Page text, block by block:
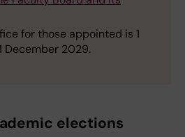
for those appointed is 1
December 2029.
elections